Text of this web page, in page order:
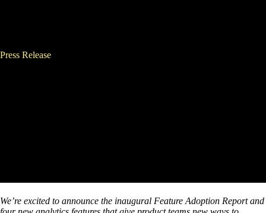
Press Release
We’re excited to announce the inaugural Feature Adoption Report and